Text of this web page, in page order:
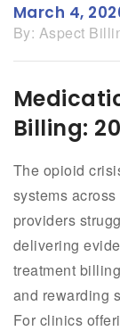
March 4,
By: Aspect
Billing:
The opioid
systems
providers
delivering
treatment
and rewarding
For clinics